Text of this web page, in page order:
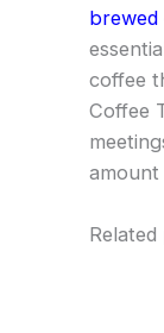
brewed
coffee
Coffee
amount
Related